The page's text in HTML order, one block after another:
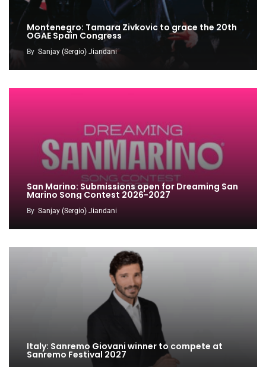
Montenegro: Tamara Zivkovic to grace the 20th
OGAE Spain Congress
By Sanjay (Sergio) Jiandani
San Marino: Submissions open for Dreaming San
Marino Song Contest 2026-2027
By Sanjay (Sergio) Jiandani
Italy: Sanremo Giovani winner to compete at
Sanremo Festival 2027